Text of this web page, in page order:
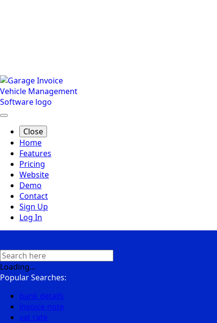
Close
Home
Features
Pricing
Website
Demo
Contact
Sign Up
Log In
Loading...
Popular Searches:
bank details
invoice note
vat rate